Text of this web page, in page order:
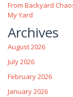
From Backyard
My Yard
Archives
August 2026
July 2026
February 2026
January 2026